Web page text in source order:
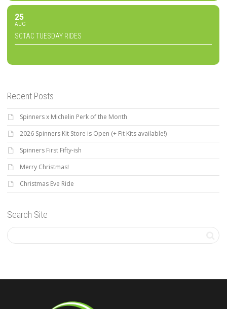
25
AUG
SCTAC TUESDAY RIDES
Recent Posts
Spinners x Michelin Perk of the Month
2026 Spinners Kit Store is Open (+ Fit Kits available!)
Spinners First Fifty-ish
Merry Christmas!
Christmas Eve Ride
Search Site